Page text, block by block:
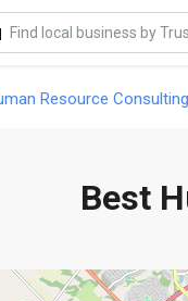
Resource
Best